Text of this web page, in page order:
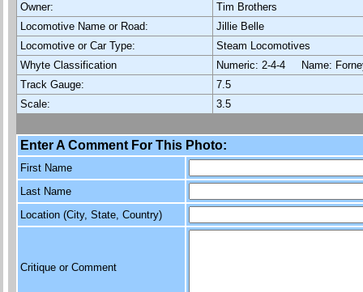
Owner:
Tim Brothers
Locomotive Name or Road:
Jillie Belle
Locomotive or Car Type:
Steam Locomotives
Whyte Classification
Numeric: 2-4-4 Name:
Track Gauge:
7.5
Scale:
3.5
Enter A Comment For This Photo:
First Name
Last Name
Location (City, State, Country)
Critique or Comment